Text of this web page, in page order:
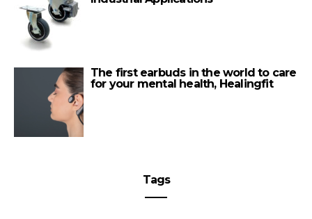
The first earbuds in the world to care
for your mental health, Healingfit
Tags